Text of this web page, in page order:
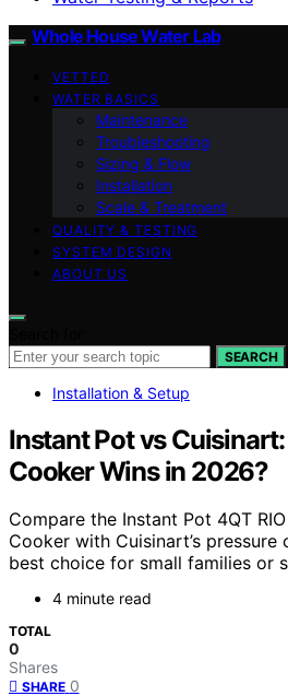
Whole House Water Lab
VETTED
WATER BASICS
Maintenance
Troubleshooting
Sizing & Flow
Installation
Scale & Treatment
QUALITY & TESTING
SYSTEM DESIGN
ABOUT US
SEARCH
Installation & Setup
Instant Pot vs
Cooker Wins in 2026?
Compare the Instant Pot 4QT
Cooker with Cuisinart’s
best choice for small families or
4 minute read
TOTAL
0
Shares
SHARE 0